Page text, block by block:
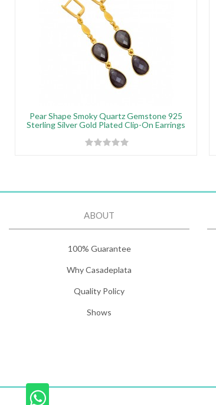
Pear Shape Smoky Quartz Gemstone 925
Sterling Silver Gold Plated Clip-On Earrings
ABOUT
100% Guarantee
Why Casadeplata
Quality Policy
Shows